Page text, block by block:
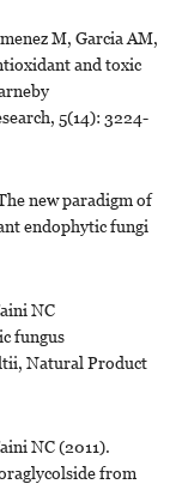
M, Garcia AM,
and toxic
5(14): 3224-
new paradigm of
endophytic fungi
NC
fungus
Natural Product
NC (2011).
from